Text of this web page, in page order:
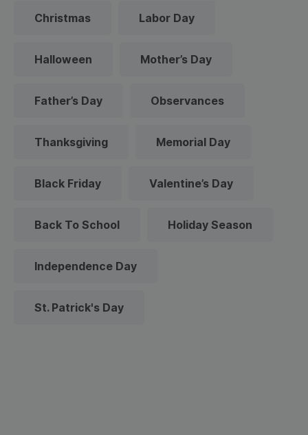
Christmas Labor Day
Halloween Mother’s Day
Father’s Day Observances
Thanksgiving Memorial Day
Black Friday Valentine’s Day
Back To School Holiday Season
Independence Day
St. Patrick's Day